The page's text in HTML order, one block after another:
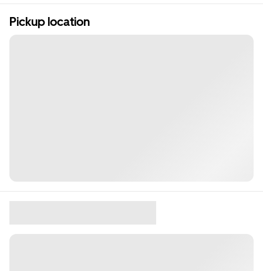
Pickup location